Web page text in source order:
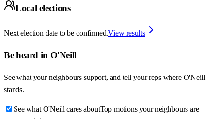
Local elections
Next election date to be confirmed.View results
Be heard in O'Neill
See what your neighbours support, and tell your reps where O'Neill
stands.
See what O'Neill cares aboutTop motions your neighbours are